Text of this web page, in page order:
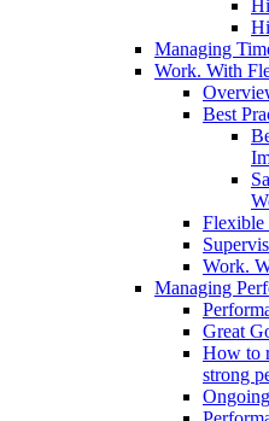
Managing
Work. With
Best
Flexible
Work.
Managing
Great
How to
strong